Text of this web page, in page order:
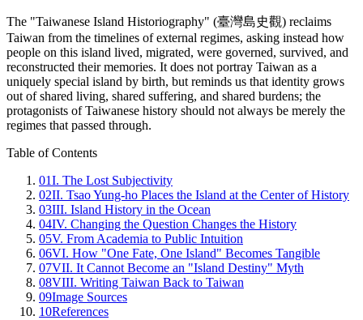
The "Taiwanese Island Historiography" (臺灣島史觀) reclaims
Taiwan from the timelines of external regimes, asking instead how
people on this island lived, migrated, were governed, survived, and
reconstructed their memories. It does not portray Taiwan as a
uniquely special island by birth, but reminds us that identity grows
out of shared living, shared suffering, and shared burdens; the
protagonists of Taiwanese history should not always be merely the
regimes that passed through.
Table of Contents
01I. The Lost Subjectivity
02II. Tsao Yung-ho Places the Island at the Center of History
03III. Island History in the Ocean
04IV. Changing the Question Changes the History
05V. From Academia to Public Intuition
06VI. How "One Fate, One Island" Becomes Tangible
07VII. It Cannot Become an "Island Destiny" Myth
08VIII. Writing Taiwan Back to Taiwan
09Image Sources
10References